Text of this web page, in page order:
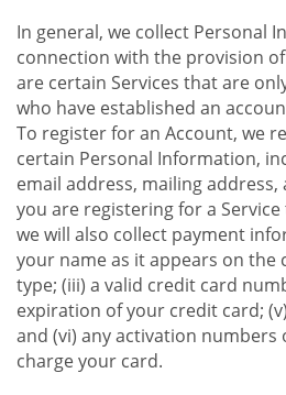
In general, we collect Personal
connection with the provision
are certain Services that are
who have established an
To register for an Account, we
certain Personal Information,
email address, mailing
you are registering for a
we will also collect payment
your name as it appears on the
type; (iii) a valid credit card
expiration of your credit card;
and (vi) any activation numbers
charge your card.